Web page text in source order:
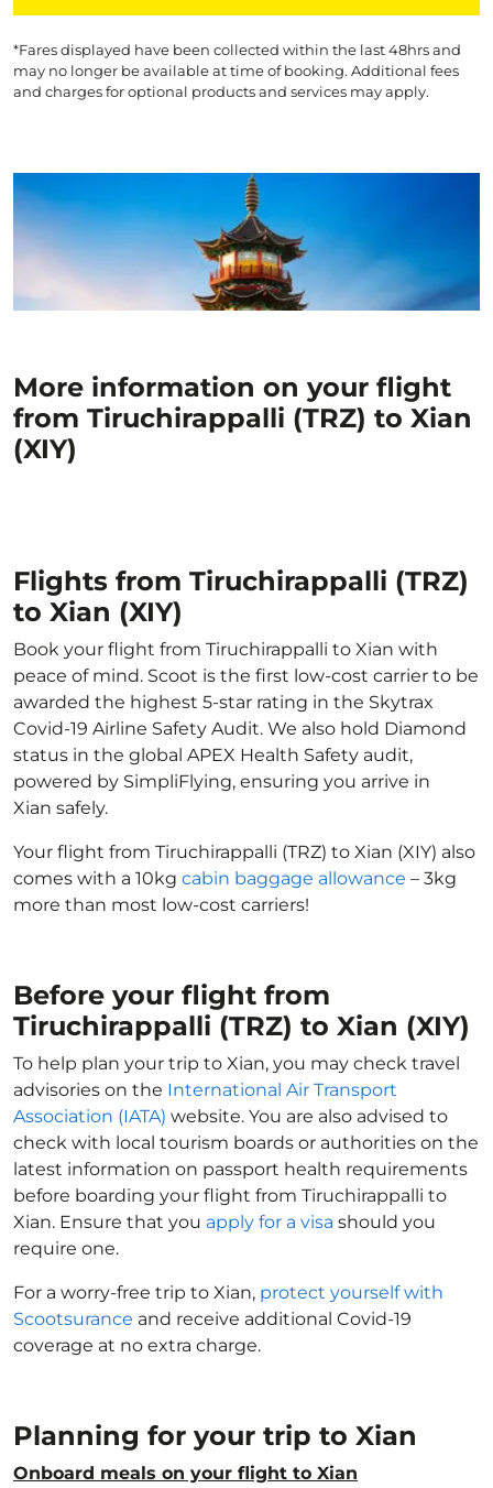
*Fares displayed have been collected within the last 48hrs and
may no longer be available at time of booking. Additional fees
and charges for optional products and services may apply.
More information on your flight
from Tiruchirappalli (TRZ) to Xian
(XIY)
Flights from Tiruchirappalli (TRZ)
to Xian (XIY)
Book your flight from Tiruchirappalli to Xian with
peace of mind. Scoot is the first low-cost carrier to be
awarded the highest 5-star rating in the Skytrax
Covid-19 Airline Safety Audit. We also hold Diamond
status in the global APEX Health Safety audit,
powered by SimpliFlying, ensuring you arrive in
Xian safely.
Your flight from Tiruchirappalli (TRZ) to Xian (XIY) also
comes with a 10kg cabin baggage allowance – 3kg
more than most low-cost carriers!
Before your flight from
Tiruchirappalli (TRZ) to Xian (XIY)
To help plan your trip to Xian, you may check travel
advisories on the International Air Transport
Association (IATA) website. You are also advised to
check with local tourism boards or authorities on the
latest information on passport health requirements
before boarding your flight from Tiruchirappalli to
Xian. Ensure that you apply for a visa should you
require one.
For a worry-free trip to Xian, protect yourself with
Scootsurance and receive additional Covid-19
coverage at no extra charge.
Planning for your trip to Xian
Onboard meals on your flight to Xian